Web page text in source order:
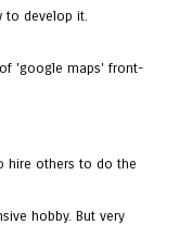
to develop it.
'google maps' front-
hire others to do the
hobby. But very